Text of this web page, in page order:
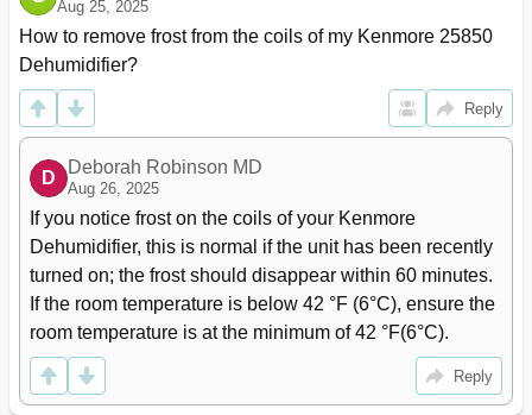
Aug 25, 2025
How to remove frost from the coils of my Kenmore 25850
Dehumidifier?
Reply
D
Deborah Robinson MD
Aug 26, 2025
If you notice frost on the coils of your Kenmore
Dehumidifier, this is normal if the unit has been recently
turned on; the frost should disappear within 60 minutes.
If the room temperature is below 42 °F (6°C), ensure the
room temperature is at the minimum of 42 °F(6°C).
Reply